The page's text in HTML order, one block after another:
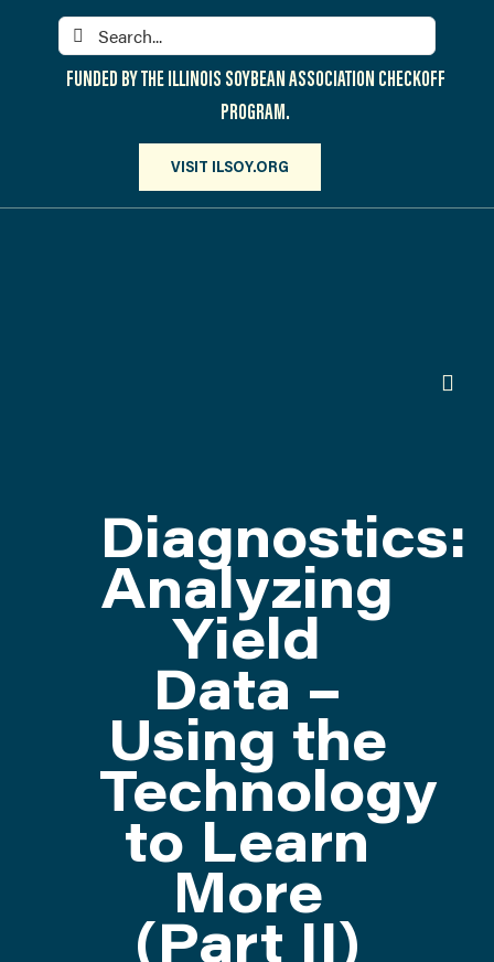
Search
for:
FUNDED BY THE ILLINOIS SOYBEAN ASSOCIATION CHECKOFF
PROGRAM.
VISIT ILSOY.ORG
ATTEND
CONTACT US
Diagnostics:
Analyzing
Yield
Data –
Using the
Technology
to Learn
More
(Part II)